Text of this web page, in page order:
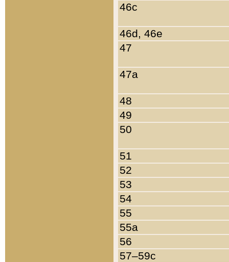
46c
46d, 46e
47
47a
48
49
50
51
52
53
54
55
55a
56
57–59c